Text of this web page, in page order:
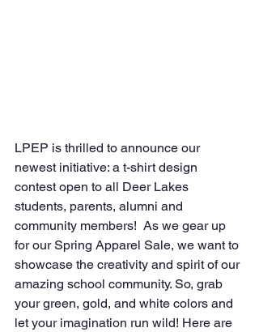
LPEP is thrilled to announce our
newest initiative: a t-shirt design
contest open to all Deer Lakes
students, parents, alumni and
community members!  As we gear up
for our Spring Apparel Sale, we want to
showcase the creativity and spirit of our
amazing school community. So, grab
your green, gold, and white colors and
let your imagination run wild! Here are